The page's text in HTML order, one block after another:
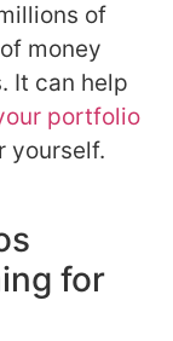
of
money
It can help
portfolio
yourself.
for